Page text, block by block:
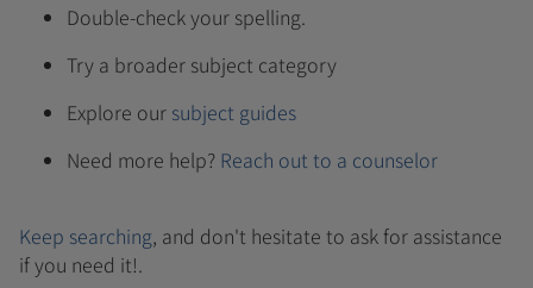
Double-check your spelling.
Try a broader subject category
Explore our subject guides
Need more help? Reach out to a counselor
Keep searching, and don't hesitate to ask for assistance
if you need it!.